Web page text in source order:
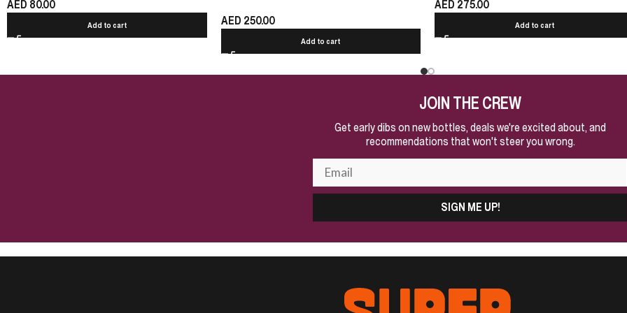
AED 80.00
Add to cart AED 250.00
Add to cart
AED 275.00
Add to cart
JOIN THE CREW
Get early dibs on new bottles, deals we're excited about, and
recommendations that won't steer you wrong.
SIGN ME UP!